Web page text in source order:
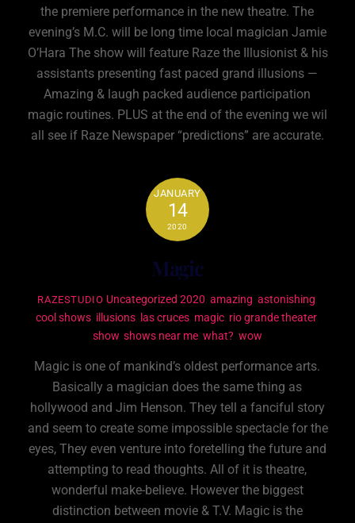
the premiere performance in the new theatre. The
evening’s M.C. will be long time local magician Jamie
O’Hara The show will feature Raze the Illusionist & his
assistants presenting fast paced grand illusions —
Amazing & laugh packed audience participation
magic routines. PLUS at the end of the evening we wil
all see if Raze Newspaper “predictions” are accurate.
JANUARY
14
2020
Magic
RAZESTUDIO Uncategorized 2020 amazing astonishing
cool shows illusions las cruces magic rio grande theater,
show, shows near me, what? wow
Magic is one of mankind’s oldest performance arts.
Basically a magician does the same thing as
hollywood and Jim Henson. They tell a fanciful story
and seem to create some impossible spectacle for the
eyes, They even venture into foretelling the future and
attempting to read thoughts. All of it is theatre,
wonderful make-believe. However the biggest
distinction between movie & T.V. Magic is the